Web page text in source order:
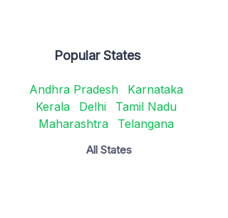
Popular States
Andhra Pradesh
Karnataka
Kerala
Delhi
Tamil Nadu
Maharashtra
Telangana
All States